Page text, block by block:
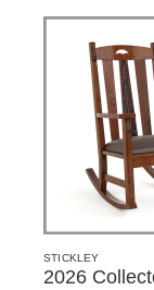
STICKLEY
2026